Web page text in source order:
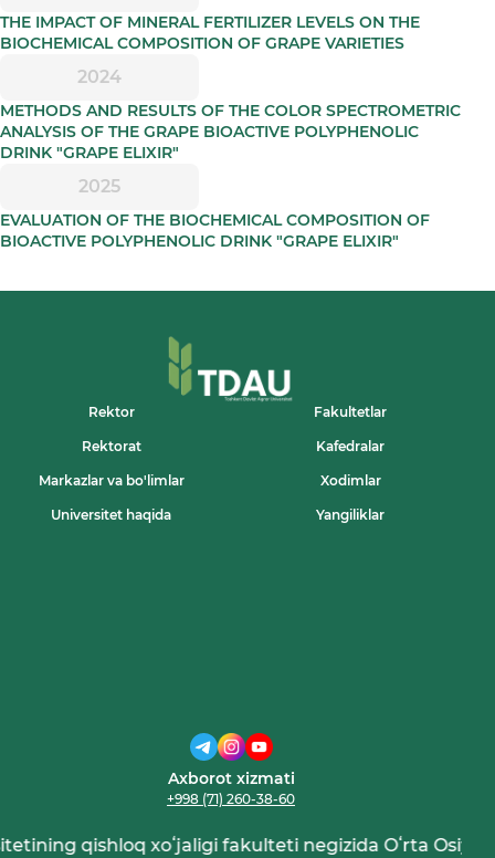
THE IMPACT OF MINERAL FERTILIZER LEVELS ON THE
BIOCHEMICAL COMPOSITION OF GRAPE VARIETIES
2024
METHODS AND RESULTS OF THE COLOR SPECTROMETRIC
ANALYSIS OF THE GRAPE BIOACTIVE POLYPHENOLIC
DRINK "GRAPE ELIXIR"
2025
EVALUATION OF THE BIOCHEMICAL COMPOSITION OF
BIOACTIVE POLYPHENOLIC DRINK "GRAPE ELIXIR"
Rektor Fakultetlar
Rektorat Kafedralar
Markazlar va bo'limlar Xodimlar
Universitet haqida Yangiliklar
Axborot xizmati
+998 (71) 260-38-60
qishloq xoʻjaligi fakulteti negizida Oʻrta Osiyo